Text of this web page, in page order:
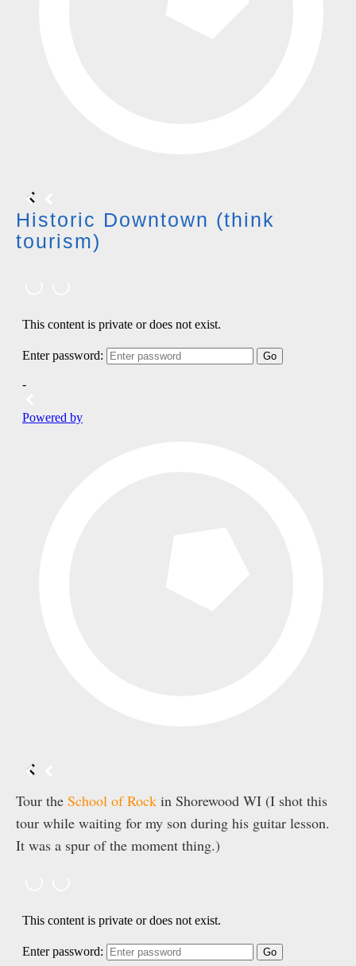
Historic Downtown (think
tourism)
Tour the School of Rock in Shorewood WI (I shot this
tour while waiting for my son during his guitar lesson.
It was a spur of the moment thing.)